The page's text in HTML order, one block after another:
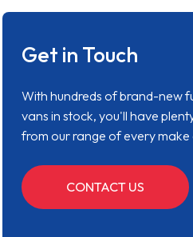
Get in Touch
With hundreds of brand-new
vans in stock, you'll have
from our range of every make
CONTACT US